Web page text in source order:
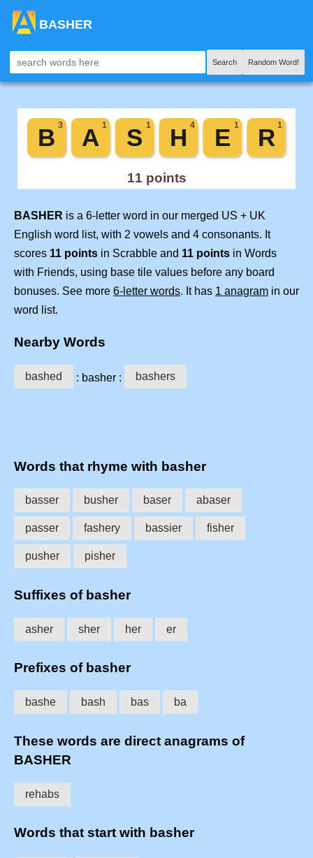
BASHER
Search Random Word!
BASHER is a 6-letter word in our merged US + UK
English word list, with 2 vowels and 4 consonants. It
scores 11 points in Scrabble and 11 points in Words
with Friends, using base tile values before any board
bonuses. See more 6-letter words. It has 1 anagram in our
word list.
Nearby Words
bashed : basher : bashers
Words that rhyme with basher
basser busher baser abaser
passer fashery bassier fisher
pusher pisher
Suffixes of basher
asher sher her er
Prefixes of basher
bashe bash bas ba
These words are direct anagrams of
BASHER
rehabs
Words that start with basher